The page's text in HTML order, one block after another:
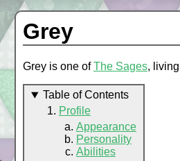
Grey
Grey is one ofThe Sages,
Table of Contents
Profile
Appearance
Personality
Abilities